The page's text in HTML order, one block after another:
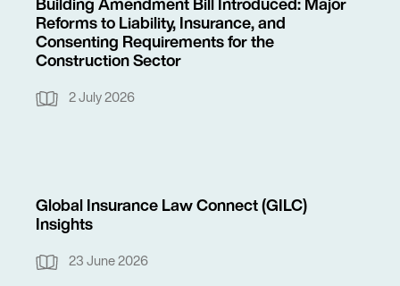
Reforms to Liability, Insurance, and
Consenting Requirements for the
Construction Sector
2 July 2026
Global Insurance Law Connect (GILC)
Insights
23 June 2026